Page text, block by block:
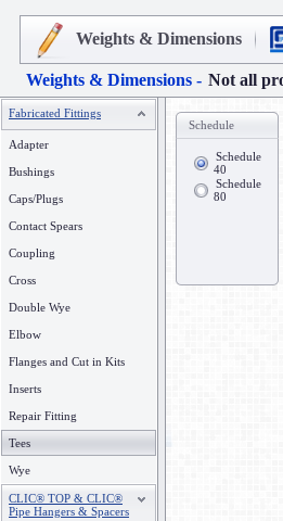
Weights & Dimensions
Weights & Dimensions - Not all
Fabricated Fittings
Adapter
Bushings
Caps/Plugs
Contact Spears
Coupling
Cross
Double Wye
Elbow
Flanges and Cut in Kits
Inserts
Repair Fitting
Tees
Wye
CLIC® TOP & CLIC®
Pipe Hangers & Spacers
Schedule
Schedule
40
Schedule
80